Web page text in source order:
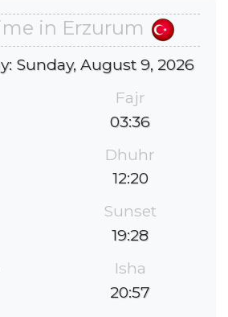
in Erzurum
Sunday, August 9, 2026
Fajr
03:36
Dhuhr
12:20
Sunset
19:28
Isha
20:57